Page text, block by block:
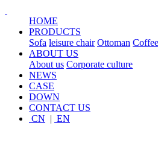
HOME
PRODUCTS
Sofa leisure chair Ottoman
ABOUT US
About us Corporate culture
NEWS
CASE
DOWN
CONTACT US
CN | EN